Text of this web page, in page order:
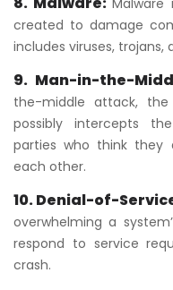
Malware
created to damage
includes viruses, trojans,
9. Man-in-the-
the-middle attack,
possibly intercepts
parties who think they
each other.
10. Denial-of-
overwhelming a
respond to service
crash.